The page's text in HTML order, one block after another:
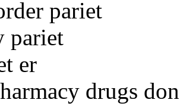
pariet
pariet
er
drugs